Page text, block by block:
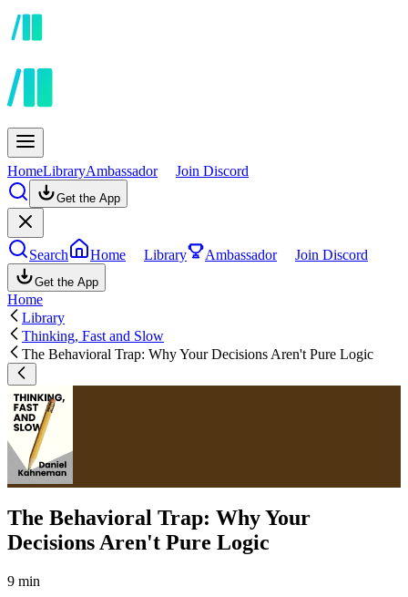
HomeLibraryAmbassador Join Discord
Get the App
Search Home Library Ambassador Join Discord
Get the App
Home
Library
Thinking, Fast and Slow
The Behavioral Trap: Why Your Decisions Aren't Pure Logic
The Behavioral Trap: Why Your
Decisions Aren't Pure Logic
9 min